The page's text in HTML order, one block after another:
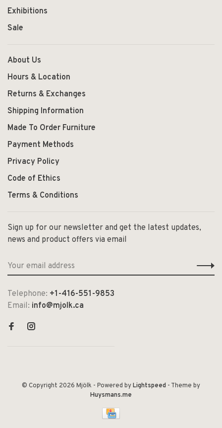
Exhibitions
Sale
About Us
Hours & Location
Returns & Exchanges
Shipping Information
Made To Order Furniture
Payment Methods
Privacy Policy
Code of Ethics
Terms & Conditions
Sign up for our newsletter and get the latest updates,
news and product offers via email
Telephone: +1-416-551-9853
Email: info@mjolk.ca
© Copyright 2026 Mjölk - Powered byLightspeed - Theme by
Huysmans.me